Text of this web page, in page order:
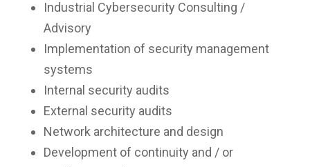
Industrial Cybersecurity Consulting /
Advisory
Implementation of security management
systems
Internal security audits
External security audits
Network architecture and design
Development of continuity and / or